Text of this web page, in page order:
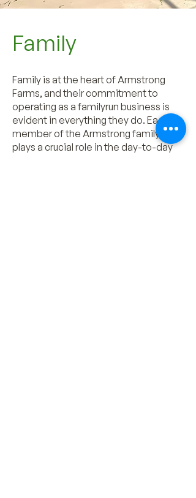
Family
Family is at the heart of Armstrong
Farms, and their commitment to
operating as a familyrun business is
evident in everything they do. Each
member of the Armstrong family
plays a crucial role in the day-to-day